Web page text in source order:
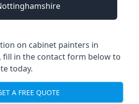
on cabinet painters in
fill in the contact form below to
today.
A FREE QUOTE